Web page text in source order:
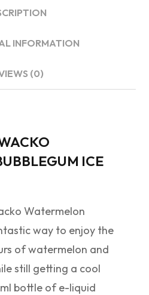
INFORMATION
(0)
ICE
Watermelon
way to enjoy the
of watermelon and
still getting a cool
bottle of e-liquid